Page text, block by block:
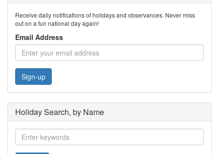
Receive daily notifications of holidays and observances. Never miss
out on a fun national day again!
Email Address
Sign-up
Holiday Search, by Name